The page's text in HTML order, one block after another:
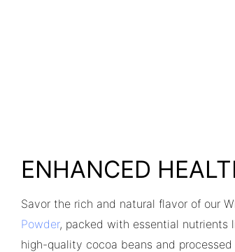
ENHANCED
Savor the rich and natural flavor of our
Powder, packed with essential nutrients
high-quality cocoa beans and